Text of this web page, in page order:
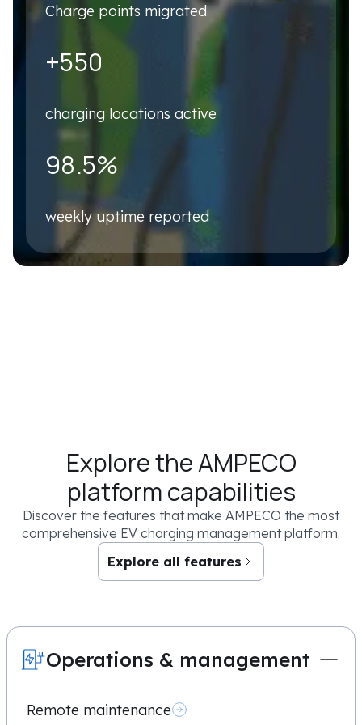
Phone number*
Country
By clicking the “Book now” button below you confirm that you have read
you authorize AMPECO to use your email and/or phone number to contact
request. You may unsubscribe from these communications at any time.
commitment to protecting your privacy, check out our Privacy Policy
Charge points migrated
+550
charging locations active
98.5%
weekly uptime reported
Explore the AMPECO
platform capabilities
Discover the features that make AMPECO the most
comprehensive EV charging management platform.
Explore all features
Operations & management
Remote maintenance